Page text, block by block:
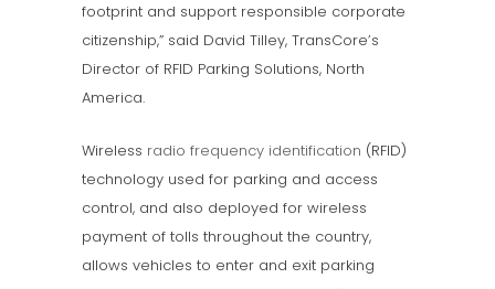
footprint and support responsible corporate
citizenship,” said David Tilley, TransCore’s
Director of RFID Parking Solutions, North
America.
Wireless radio frequency identification (RFID)
technology used for parking and access
control, and also deployed for wireless
payment of tolls throughout the country,
allows vehicles to enter and exit parking